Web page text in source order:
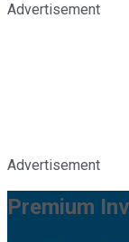
Advertisement
Advertisement
Premium